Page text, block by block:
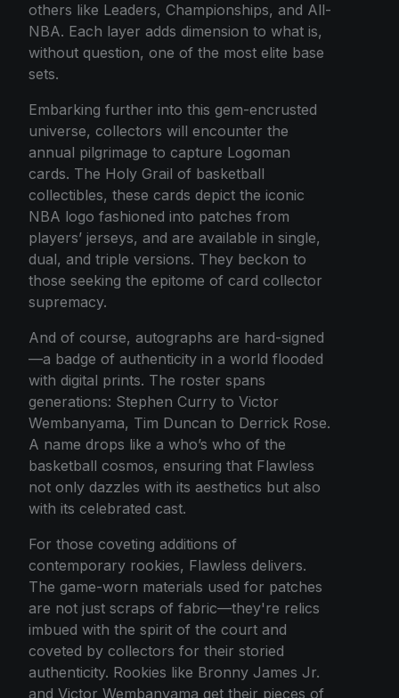
others like Leaders, Championships, and All-
NBA. Each layer adds dimension to what is,
without question, one of the most elite base
sets.
Embarking further into this gem-encrusted
universe, collectors will encounter the
annual pilgrimage to capture Logoman
cards. The Holy Grail of basketball
collectibles, these cards depict the iconic
NBA logo fashioned into patches from
players’ jerseys, and are available in single,
dual, and triple versions. They beckon to
those seeking the epitome of card collector
supremacy.
And of course, autographs are hard-signed
—a badge of authenticity in a world flooded
with digital prints. The roster spans
generations: Stephen Curry to Victor
Wembanyama, Tim Duncan to Derrick Rose.
A name drops like a who’s who of the
basketball cosmos, ensuring that Flawless
not only dazzles with its aesthetics but also
with its celebrated cast.
For those coveting additions of
contemporary rookies, Flawless delivers.
The game-worn materials used for patches
are not just scraps of fabric—they're relics
imbued with the spirit of the court and
coveted by collectors for their storied
authenticity. Rookies like Bronny James Jr.
and Victor Wembanyama get their pieces of